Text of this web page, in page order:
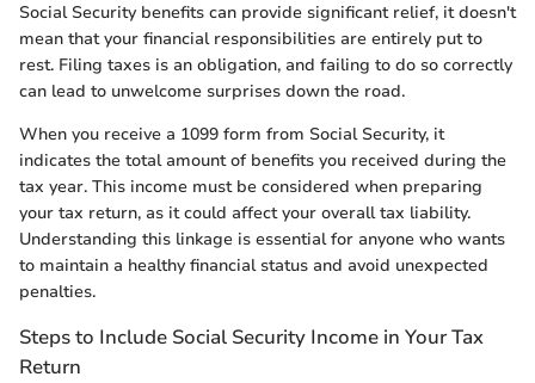
Social Security benefits can provide significant relief, it doesn't
mean that your financial responsibilities are entirely put to
rest. Filing taxes is an obligation, and failing to do so correctly
can lead to unwelcome surprises down the road.
When you receive a 1099 form from Social Security, it
indicates the total amount of benefits you received during the
tax year. This income must be considered when preparing
your tax return, as it could affect your overall tax liability.
Understanding this linkage is essential for anyone who wants
to maintain a healthy financial status and avoid unexpected
penalties.
Steps to Include Social Security Income in Your Tax
Return